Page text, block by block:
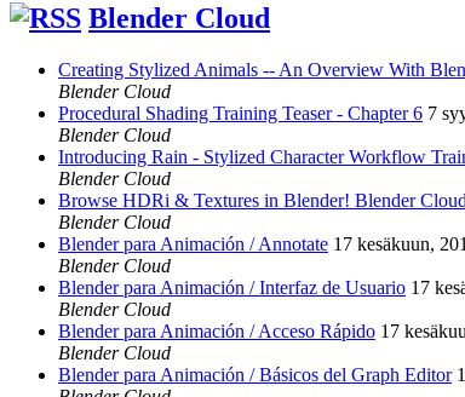
Blender Cloud
Creating Stylized Animals -- An Overview With
Blender Cloud
Procedural Shading Training Teaser - Chapter 6 7
Blender Cloud
Introducing Rain - Stylized Character Workflow
Blender Cloud
Browse HDRi & Textures in Blender! Blender
Blender Cloud
Blender para Animación / Annotate 17 kesäkuun,
Blender Cloud
Blender para Animación / Interfaz de Usuario 17
Blender Cloud
Blender para Animación / Acceso Rápido 17
Blender Cloud
Blender para Animación / Básicos del Graph Editor